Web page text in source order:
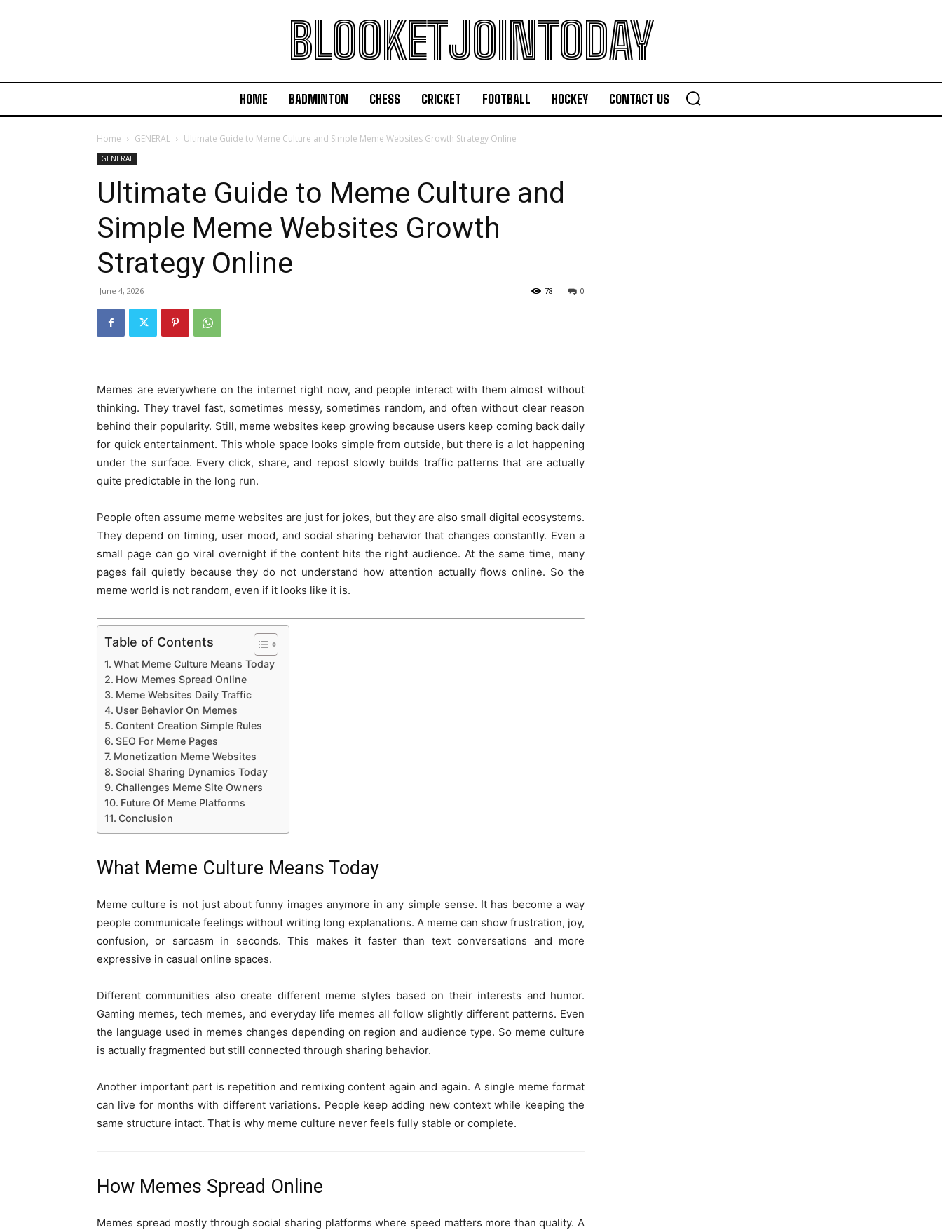
BLOOKETJOINTODAY
HOME BADMINTON CHESS CRICKET FOOTBALL HOCKEY CONTACT US
Home GENERAL Ultimate Guide to Meme Culture and Simple Meme Websites Growth Strategy Online
GENERAL
Ultimate Guide to Meme Culture and
Simple Meme Websites Growth
Strategy Online
June 4, 2026 0
78
Memes are everywhere on the internet right now, and people interact with them almost without
thinking. They travel fast, sometimes messy, sometimes random, and often without clear reason
behind their popularity. Still, meme websites keep growing because users keep coming back daily
for quick entertainment. This whole space looks simple from outside, but there is a lot happening
under the surface. Every click, share, and repost slowly builds traffic patterns that are actually
quite predictable in the long run.
People often assume meme websites are just for jokes, but they are also small digital ecosystems.
They depend on timing, user mood, and social sharing behavior that changes constantly. Even a
small page can go viral overnight if the content hits the right audience. At the same time, many
pages fail quietly because they do not understand how attention actually flows online. So the
meme world is not random, even if it looks like it is.
Table of Contents
What Meme Culture Means Today
How Memes Spread Online
Meme Websites Daily Traffic
User Behavior On Memes
Content Creation Simple Rules
SEO For Meme Pages
Monetization Meme Websites
Social Sharing Dynamics Today
Challenges Meme Site Owners
Future Of Meme Platforms
Conclusion
What Meme Culture Means Today
Meme culture is not just about funny images anymore in any simple sense. It has become a way
people communicate feelings without writing long explanations. A meme can show frustration, joy,
confusion, or sarcasm in seconds. This makes it faster than text conversations and more
expressive in casual online spaces.
Different communities also create different meme styles based on their interests and humor.
Gaming memes, tech memes, and everyday life memes all follow slightly different patterns. Even
the language used in memes changes depending on region and audience type. So meme culture
is actually fragmented but still connected through sharing behavior.
Another important part is repetition and remixing content again and again. A single meme format
can live for months with different variations. People keep adding new context while keeping the
same structure intact. That is why meme culture never feels fully stable or complete.
How Memes Spread Online
Memes spread mostly through social sharing platforms where speed matters more than quality. A